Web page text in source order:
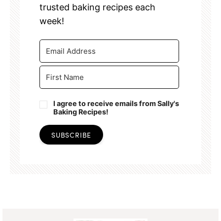
trusted baking recipes each
week!
I agree to receive emails from Sally's
Baking Recipes!
SUBSCRIBE